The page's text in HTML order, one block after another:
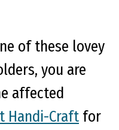
of these lovey
you are
affected
Handi-Craft for